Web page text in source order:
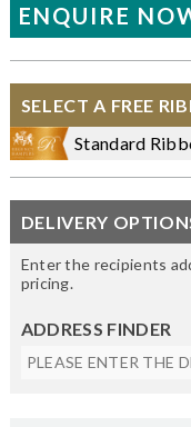
ENQUIRE
SELECT A FREE
Standard
DELIVERY
Enter the recipients
pricing.
ADDRESS FINDER